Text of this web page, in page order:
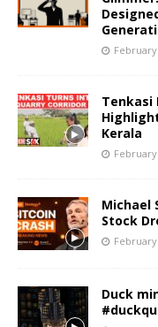
February
Tenkasi
Kerala
February
Michael
Stock
February
Duck